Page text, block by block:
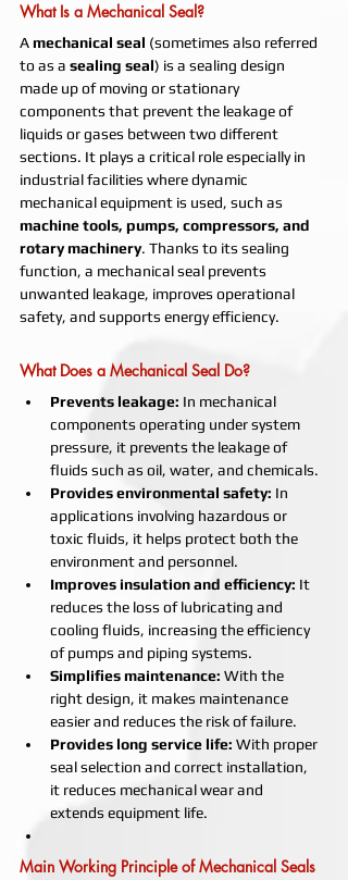
What Is a Mechanical Seal?
A mechanical seal (sometimes also referred
to as a sealing seal) is a sealing design
made up of moving or stationary
components that prevent the leakage of
liquids or gases between two different
sections. It plays a critical role especially in
industrial facilities where dynamic
mechanical equipment is used, such as
machine tools, pumps, compressors, and
rotary machinery. Thanks to its sealing
function, a mechanical seal prevents
unwanted leakage, improves operational
safety, and supports energy efficiency.
What Does a Mechanical Seal Do?
Prevents leakage: In mechanical
components operating under system
pressure, it prevents the leakage of
fluids such as oil, water, and chemicals.
Provides environmental safety: In
applications involving hazardous or
toxic fluids, it helps protect both the
environment and personnel.
Improves insulation and efficiency: It
reduces the loss of lubricating and
cooling fluids, increasing the efficiency
of pumps and piping systems.
Simplifies maintenance: With the
right design, it makes maintenance
easier and reduces the risk of failure.
Provides long service life: With proper
seal selection and correct installation,
it reduces mechanical wear and
extends equipment life.
Main Working Principle of Mechanical Seals